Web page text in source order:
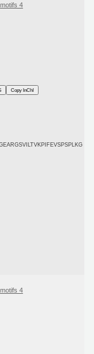
4
Copy InChI
4